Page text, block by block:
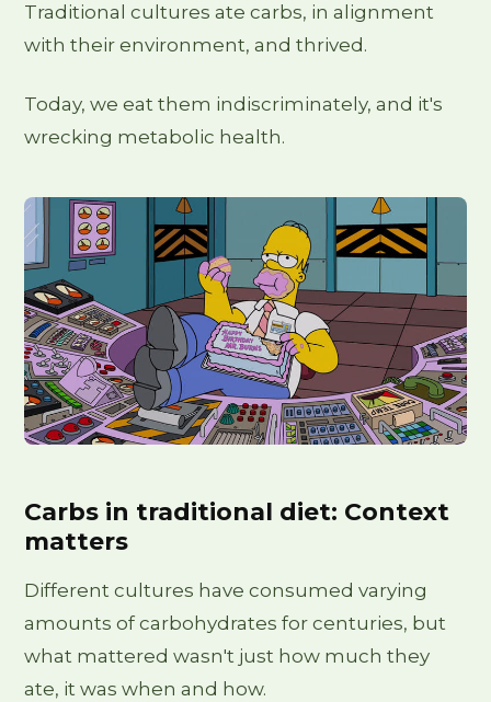
Traditional cultures ate carbs, in alignment
with their environment, and thrived.
Today, we eat them indiscriminately, and it's
wrecking metabolic health.
Carbs in traditional diet: Context
matters
Different cultures have consumed varying
amounts of carbohydrates for centuries, but
what mattered wasn't just how much they
ate, it was when and how.